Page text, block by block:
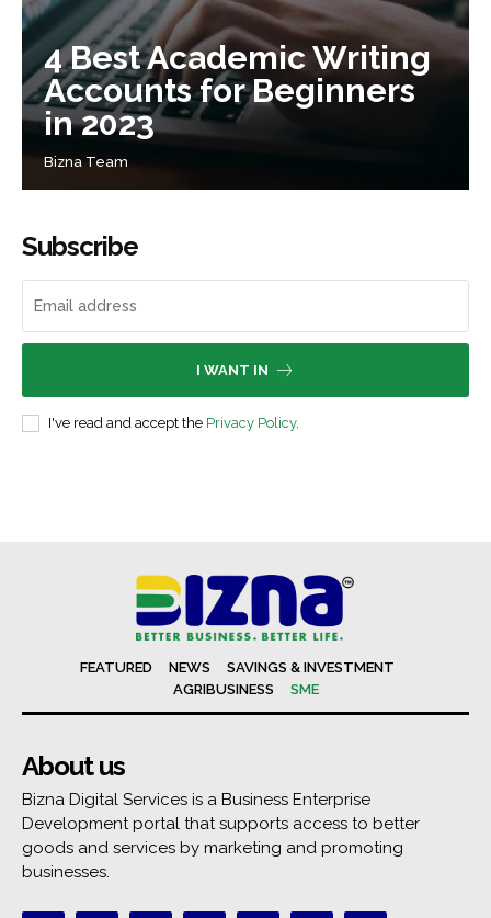
4 Best Academic Writing
Accounts for Beginners
in 2023
Bizna Team
Subscribe
I WANT IN
I've read and accept the Privacy Policy.
FEATURED NEWS
SAVINGS & INVESTMENT
AGRIBUSINESS
SME
About us
Bizna Digital Services is a Business Enterprise
Development portal that supports access to better
goods and services by marketing and promoting
businesses.